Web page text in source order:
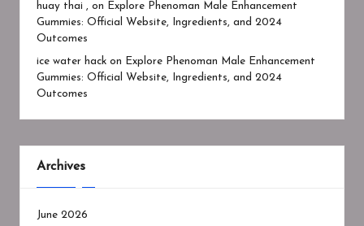
huay thai , on
Explore Phenoman Male Enhancement
Gummies: Official Website, Ingredients, and 2024
Outcomes
ice water hack on
Explore Phenoman Male Enhancement
Gummies: Official Website, Ingredients, and 2024
Outcomes
Archives
June 2026